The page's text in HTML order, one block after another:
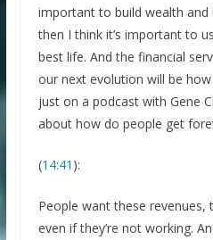
important to build wealth and
then I think it’s important to
best life. And the financial
our next evolution will be
just on a podcast with Gene
about how do people get
(14:41 ):
People want these revenues,
even if they’re not working.